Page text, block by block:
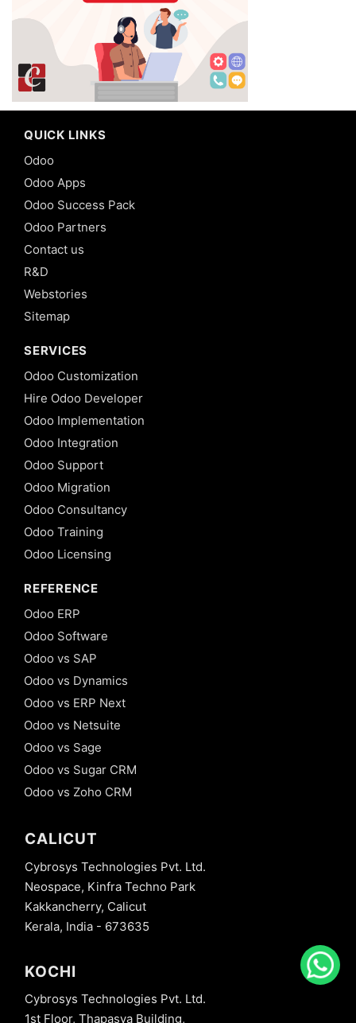
QUICK LINKS
Odoo
Odoo Apps
Odoo Success Pack
Odoo Partners
Contact us
R&D
Webstories
Sitemap
SERVICES
Odoo Customization
Hire Odoo Developer
Odoo Implementation
Odoo Integration
Odoo Support
Odoo Migration
Odoo Consultancy
Odoo Training
Odoo Licensing
REFERENCE
Odoo ERP
Odoo Software
Odoo vs SAP
Odoo vs Dynamics
Odoo vs ERP Next
Odoo vs Netsuite
Odoo vs Sage
Odoo vs Sugar CRM
Odoo vs Zoho CRM
CALICUT
Cybrosys Technologies Pvt. Ltd.
Neospace, Kinfra Techno Park
Kakkancherry, Calicut
Kerala, India - 673635
KOCHI
Cybrosys Technologies Pvt. Ltd.
1st Floor, Thapasya Building,